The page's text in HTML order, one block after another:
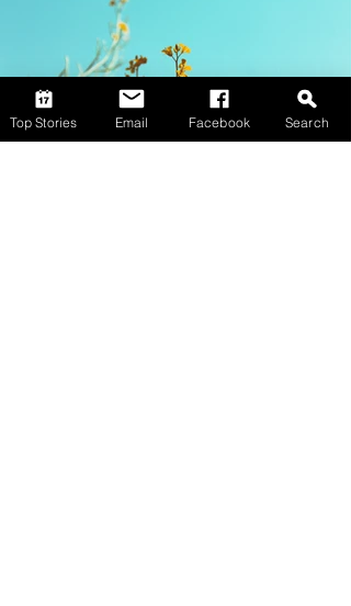
Top Stories Email Facebook Search